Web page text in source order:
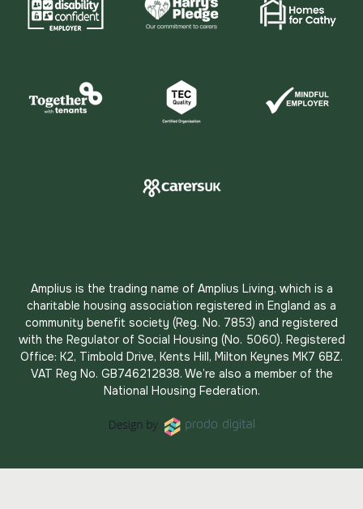
Amplius is the trading name of Amplius Living, which is a
charitable housing association registered in England as a
community benefit society (Reg. No. 7853) and registered
with the Regulator of Social Housing (No. 5060). Registered
Office: K2, Timbold Drive, Kents Hill, Milton Keynes MK7 6BZ.
VAT Reg No. GB746212838. We’re also a member of the
National Housing Federation.